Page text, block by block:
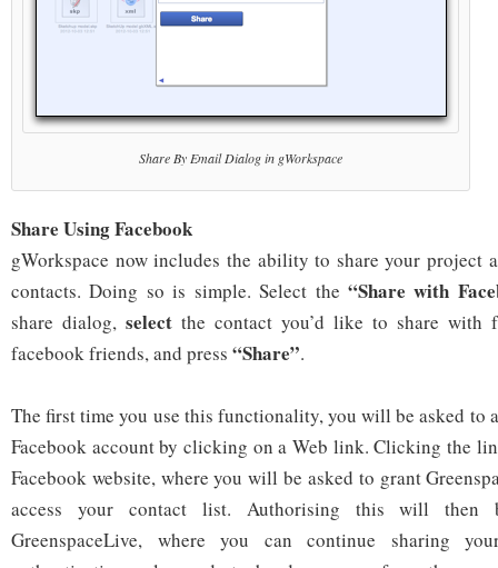
Share By Email Dialog in gWorkspace
Share Using Facebook
gWorkspace now includes the ability to share your project
contacts. Doing so is simple. Select the “Share with
share dialog, select the contact you’d like to share
facebook friends, and press “Share”.
The first time you use this functionality, you will be asked to
Facebook account by clicking on a Web link. Clicking the
Facebook website, where you will be asked to grant
access your contact list. Authorising this will
GreenspaceLive, where you can continue sharing